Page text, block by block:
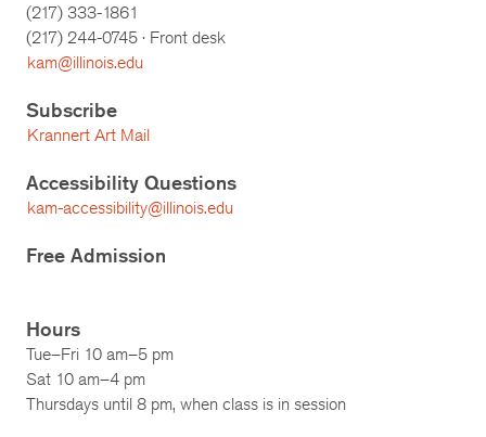
(217) 333-1861
(217) 244-0745 · Front desk
kam@illinois.edu
Subscribe
Krannert Art Mail
Accessibility Questions
kam-accessibility@illinois.edu
Free Admission
Hours
Tue–Fri 10 am–5 pm
Sat 10 am–4 pm
Thursdays until 8 pm, when class is in session